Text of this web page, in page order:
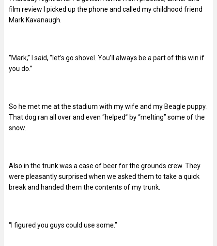
film review I picked up the phone and called my childhood friend
Mark Kavanaugh.
“Mark,” I said, “let’s go shovel. You’ll always be a part of this win if
you do.”
So he met me at the stadium with my wife and my Beagle puppy.
That dog ran all over and even “helped” by “melting” some of the
snow.
Also in the trunk was a case of beer for the grounds crew. They
were pleasantly surprised when we asked them to take a quick
break and handed them the contents of my trunk.
“I figured you guys could use some.”